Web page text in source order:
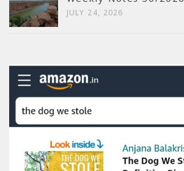
JULY 24, 2026